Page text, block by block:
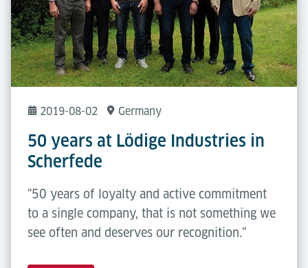
2019-08-02 Germany
50 years at Lödige Industries in
Scherfede
"50 years of loyalty and active commitment
to a single company, that is not something we
see often and deserves our recognition."